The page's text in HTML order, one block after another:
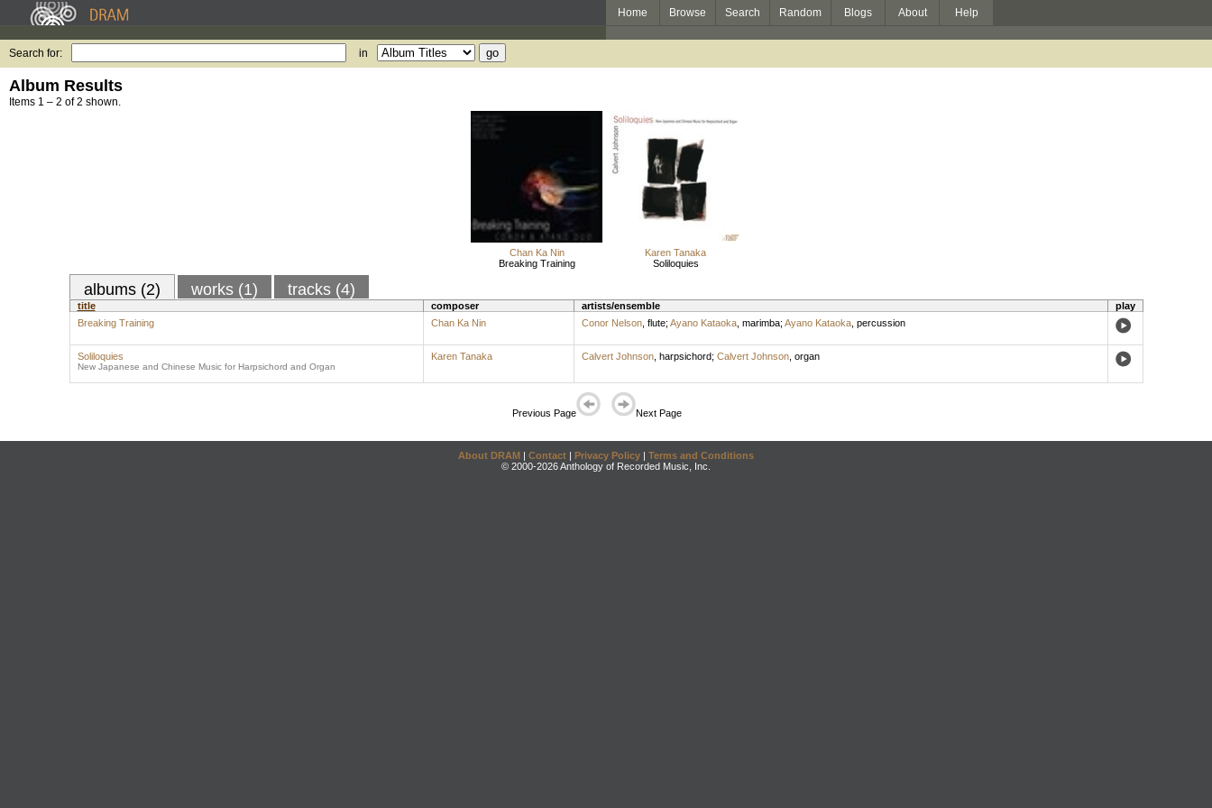
Home Browse Search Random Blogs About Help
Search for: in
Album Results
Items 1 – 2 of 2 shown.
Chan Ka Nin
Breaking Training
Karen Tanaka
Soliloquies
albums (2) works (1) tracks (4)
title composer artists/ensemble
play
Breaking Training
Chan Ka Nin Conor Nelson, flute; Ayano Kataoka, marimba; Ayano Kataoka, percussion
Soliloquies
New Japanese and Chinese Music for Harpsichord and Organ
Karen Tanaka Calvert Johnson, harpsichord; Calvert Johnson, organ
Previous Page Next Page
About DRAM | Contact | Privacy Policy | Terms and Conditions
© 2000-2026 Anthology of Recorded Music, Inc.